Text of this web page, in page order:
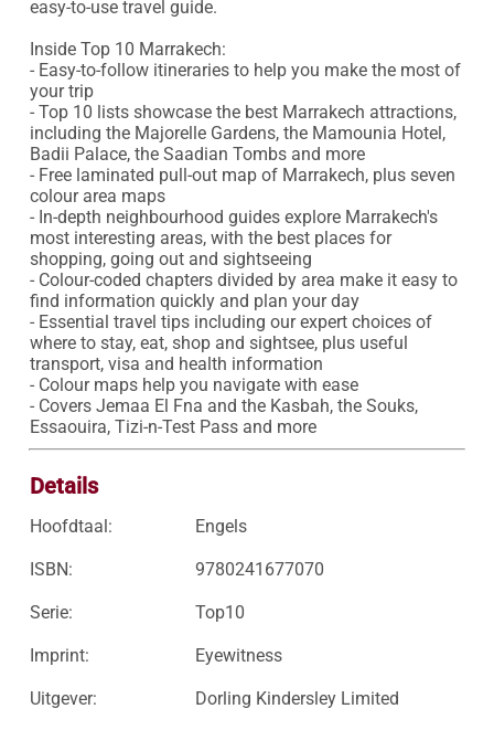
easy-to-use travel guide.
Inside Top 10 Marrakech:
- Easy-to-follow itineraries to help you make the most of
your trip
- Top 10 lists showcase the best Marrakech attractions,
including the Majorelle Gardens, the Mamounia Hotel,
Badii Palace, the Saadian Tombs and more
- Free laminated pull-out map of Marrakech, plus seven
colour area maps
- In-depth neighbourhood guides explore Marrakech's
most interesting areas, with the best places for
shopping, going out and sightseeing
- Colour-coded chapters divided by area make it easy to
find information quickly and plan your day
- Essential travel tips including our expert choices of
where to stay, eat, shop and sightsee, plus useful
transport, visa and health information
- Colour maps help you navigate with ease
- Covers Jemaa El Fna and the Kasbah, the Souks,
Essaouira, Tizi-n-Test Pass and more
Details
Hoofdtaal: Engels
ISBN: 9780241677070
Serie: Top10
Imprint: Eyewitness
Uitgever: Dorling Kindersley Limited